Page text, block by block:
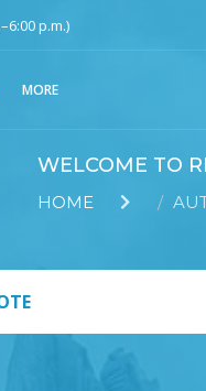
p.m.)
MORE
WELCOME TO
HOME